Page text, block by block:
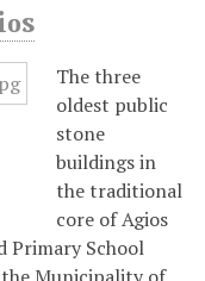
The three
oldest public
stone
buildings in
the traditional
core of Agios
Primary School
Municipality of